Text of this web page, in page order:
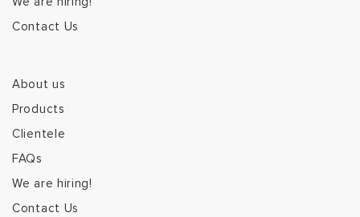
Contact Us
About us
Products
Clientele
FAQs
We are hiring!
Contact Us